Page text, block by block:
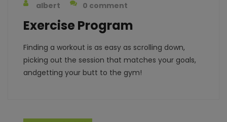
albert 0 comment
Exercise Program
Finding a workout is as easy as scrolling down,
picking out the session that matches your goals,
andgetting your butt to the gym!